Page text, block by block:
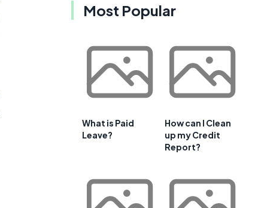
Most Popular
What is Paid
Leave?
How can I Clean
up my Credit
Report?